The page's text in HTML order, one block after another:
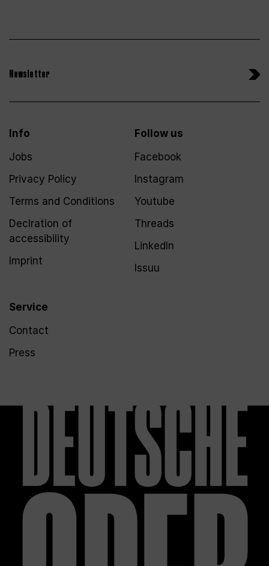
Newsletter
Info
Jobs
Privacy Policy
Terms and Conditions
Declration of
accessibility
Imprint
Service
Contact
Press
Follow us
Facebook
Instagram
Youtube
Threads
LinkedIn
Issuu